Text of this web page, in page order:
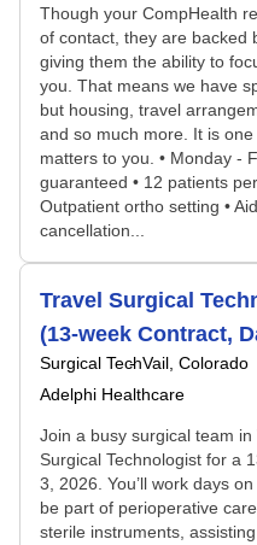
Though your CompHealth
of contact, they are backed
giving them the ability to
you. That means we have
but housing, travel
and so much more. It is
matters to you. • Monday -
guaranteed • 12 patients
Outpatient ortho setting •
cancellation...
Travel Surgical
(13-week Contract,
Surgical TechVail, Colorado
Adelphi Healthcare
Join a busy surgical team
Surgical Technologist for a
3, 2026. You’ll work days
be part of perioperative
sterile instruments,